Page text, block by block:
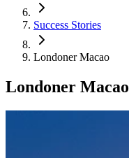
Success Stories
Londoner Macao
Londoner Macao